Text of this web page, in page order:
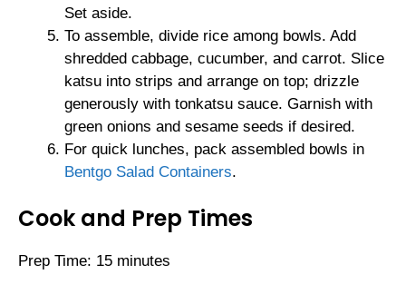
Set aside.
To assemble, divide rice among bowls. Add
shredded cabbage, cucumber, and carrot. Slice
katsu into strips and arrange on top; drizzle
generously with tonkatsu sauce. Garnish with
green onions and sesame seeds if desired.
For quick lunches, pack assembled bowls in
Bentgo Salad Containers.
Cook and Prep Times
Prep Time: 15 minutes